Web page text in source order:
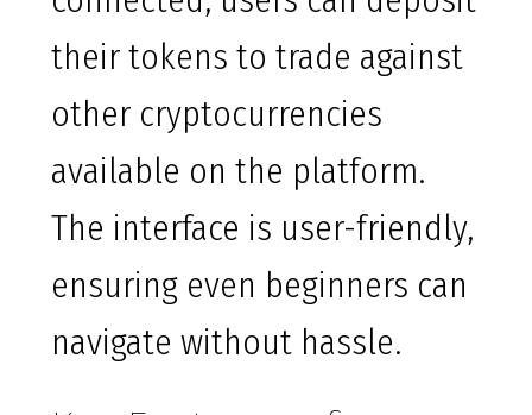
their tokens to trade against
other cryptocurrencies
available on the platform.
The interface is user-friendly,
ensuring even beginners can
navigate without hassle.